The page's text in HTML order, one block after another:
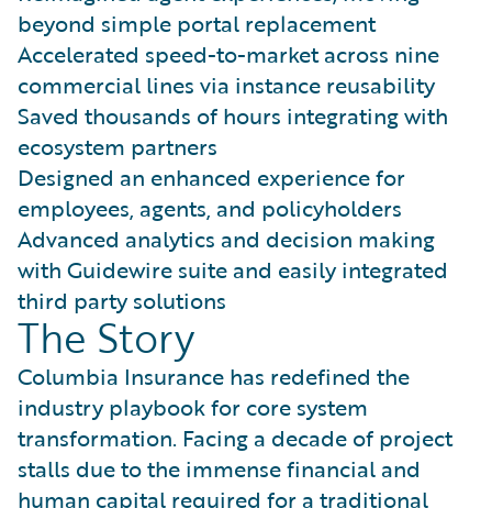
beyond simple portal replacement
Accelerated speed-to-market across nine
commercial lines via instance reusability
Saved thousands of hours integrating with
ecosystem partners
Designed an enhanced experience for
employees, agents, and policyholders
Advanced analytics and decision making
with Guidewire suite and easily integrated
third party solutions
The Story
Columbia Insurance has redefined the
industry playbook for core system
transformation. Facing a decade of project
stalls due to the immense financial and
human capital required for a traditional